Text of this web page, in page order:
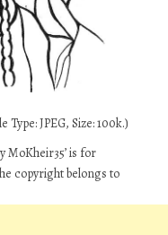
JPEG, Size: 100k.)
MoKheir35’ is for
copyright belongs to